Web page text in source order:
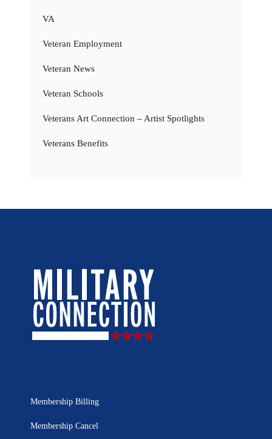
VA
Veteran Employment
Veteran News
Veteran Schools
Veterans Art Connection – Artist Spotlights
Veterans Benefits
Membership Billing
Membership Cancel